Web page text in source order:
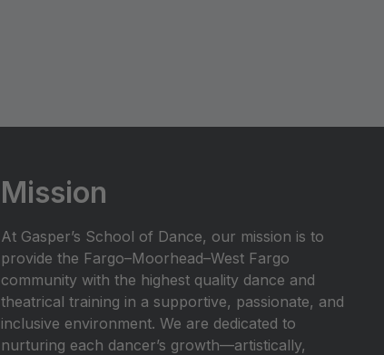
Mission
At Gasper’s School of Dance, our mission is to
provide the Fargo–Moorhead–West Fargo
community with the highest quality dance and
theatrical training in a supportive, passionate, and
inclusive environment. We are dedicated to
nurturing each dancer’s growth—artistically,